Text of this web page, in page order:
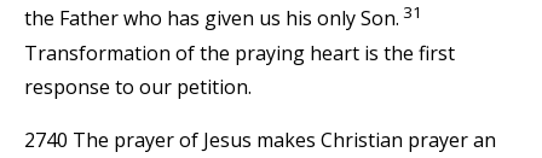
the Father who has given us his only Son. 31
Transformation of the praying heart is the first
response to our petition.
2740 The prayer of Jesus makes Christian prayer an